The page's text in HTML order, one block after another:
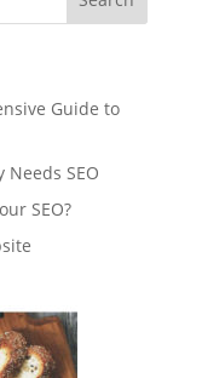
Guide to
Needs SEO
SEO?